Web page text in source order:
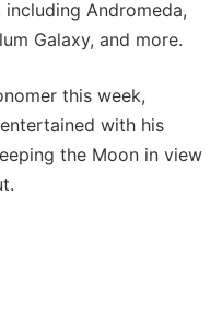
Andromeda,
Galaxy, and more.
this week,
with his
the Moon in view